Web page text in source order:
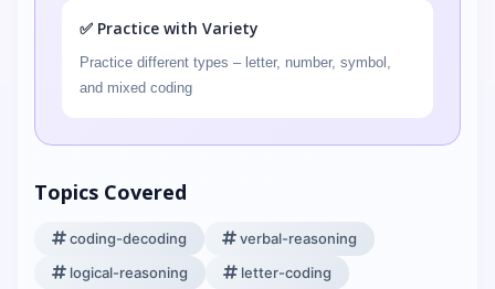
✅ Practice with Variety
Practice different types – letter, number, symbol,
and mixed coding
Topics Covered
coding-decoding
verbal-reasoning
logical-reasoning
letter-coding